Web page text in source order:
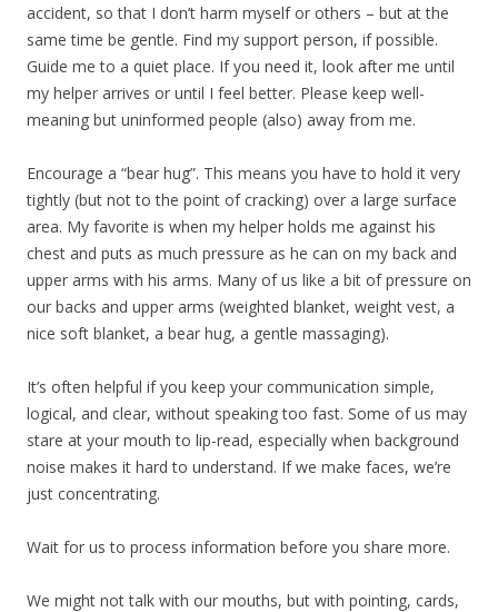
accident, so that I don’t harm myself or others – but at the
same time be gentle. Find my support person, if possible.
Guide me to a quiet place. If you need it, look after me until
my helper arrives or until I feel better. Please keep well-
meaning but uninformed people (also) away from me.
Encourage a “bear hug”. This means you have to hold it very
tightly (but not to the point of cracking) over a large surface
area. My favorite is when my helper holds me against his
chest and puts as much pressure as he can on my back and
upper arms with his arms. Many of us like a bit of pressure on
our backs and upper arms (weighted blanket, weight vest, a
nice soft blanket, a bear hug, a gentle massaging).
It’s often helpful if you keep your communication simple,
logical, and clear, without speaking too fast. Some of us may
stare at your mouth to lip-read, especially when background
noise makes it hard to understand. If we make faces, we’re
just concentrating.
Wait for us to process information before you share more.
We might not talk with our mouths, but with pointing, cards,